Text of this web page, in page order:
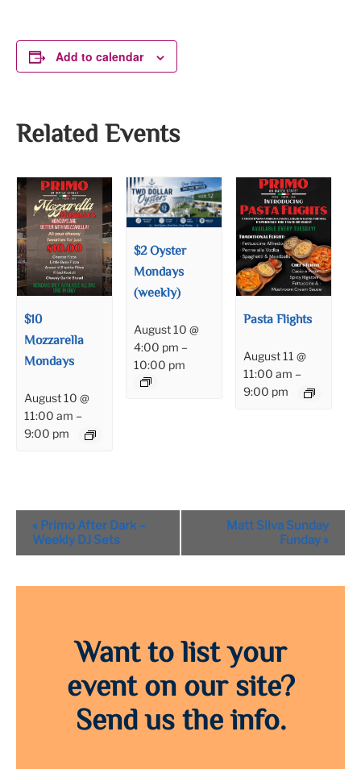
Add to calendar
Related Events
$10
Mozzarella
Mondays
August 10 @
11:00 am –
9:00 pm
$2 Oyster
Mondays
(weekly)
August 10 @
4:00 pm –
10:00 pm
Pasta Flights
August 11 @
11:00 am –
9:00 pm
Event
Navigation
« Primo After Dark –
Weekly DJ Sets
Matt Silva Sunday
Funday »
Want to list your
event on our site?
Send us the info.